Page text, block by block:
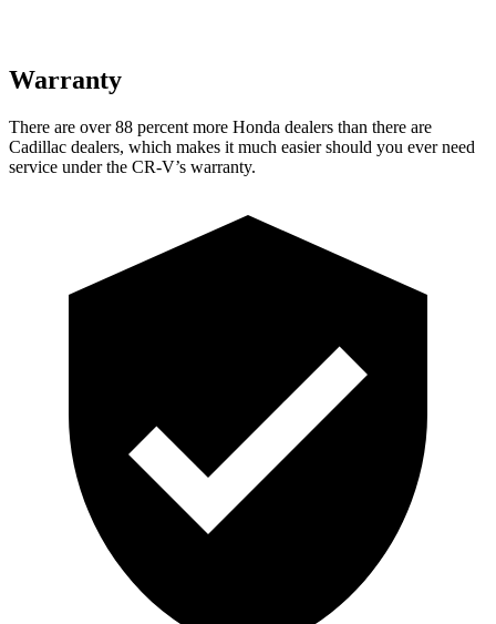
Warranty
There are over 88 percent more Honda dealers than there are
Cadillac dealers, which makes it much easier should you ever need
service under the CR-V’s warranty.